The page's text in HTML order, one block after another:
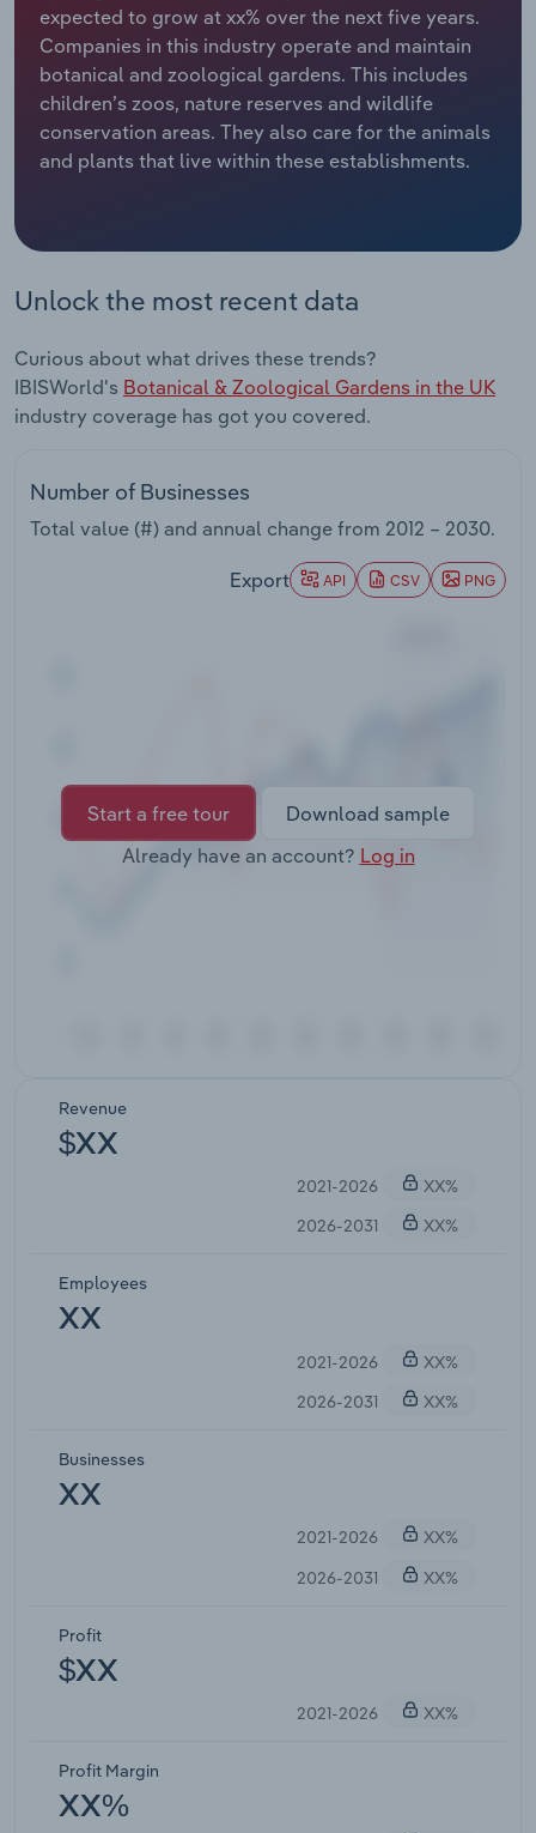
expected to grow at xx% over the next five years.
Companies in this industry operate and maintain
botanical and zoological gardens. This includes
children’s zoos, nature reserves and wildlife
conservation areas. They also care for the animals
and plants that live within these establishments.
Unlock the most recent data
Curious about what drives these trends?
IBISWorld's Botanical & Zoological Gardens in the UK
industry coverage has got you covered.
Number of Businesses
Total value (#) and annual change from 2012 – 2030.
Export API CSV PNG
Start a free tour
Download sample
Already have an account? Log in
Revenue
$XX
2021-2026
XX%
2026-2031
XX%
Employees
XX
2021-2026
XX%
2026-2031
XX%
Businesses
XX
2021-2026
XX%
2026-2031
XX%
Profit
$XX
2021-2026 XX%
Profit Margin
XX%
Relpro
Marketing
Private Equity
Procurement
Accommodation & Food Services
Mining
Personal Services
Services
Public Administration & Safety
Real Estate, Rental & Leasing
Retail Trade
Thematic Reports
Industry Classifications